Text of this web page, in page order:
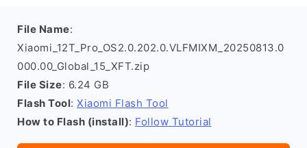
File Name:
Xiaomi_12T_Pro_OS2.0.202.0.VLFMIXM_20250813.0
000.00_Global_15_XFT.zip
File Size: 6.24 GB
Flash Tool: Xiaomi Flash Tool
How to Flash (install): Follow Tutorial